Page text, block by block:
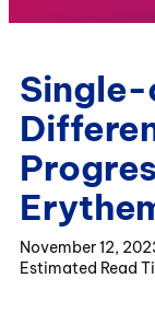
November 12,